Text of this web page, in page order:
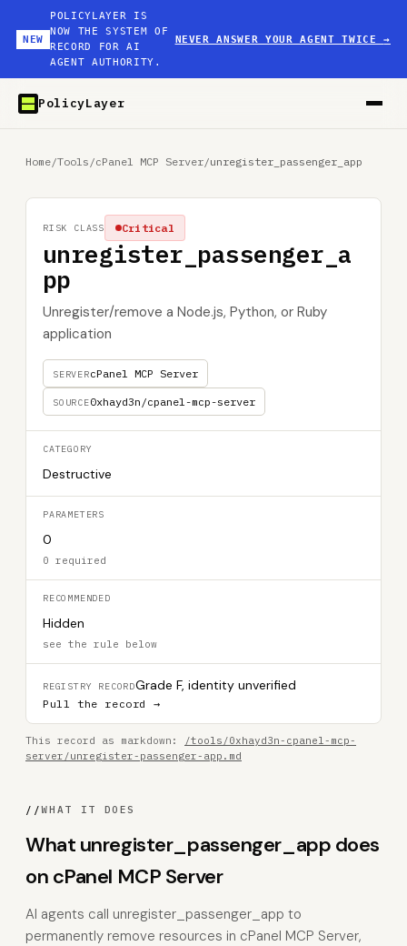
NEW
POLICYLAYER IS
NOW THE SYSTEM OF
RECORD FOR AI
AGENT AUTHORITY.
NEVER ANSWER YOUR AGENT TWICE→
PolicyLayer
Home/Tools /cPanel MCP Server/unregister_passenger_app
unregister_passenger_a
pp
Unregister/remove a Node.js, Python, or Ruby
application
SERVERcPanel MCP Server
SOURCE0xhayd3n/cpanel-mcp-server
Critical
RISK CLASS
CATEGORY
Destructive
PARAMETERS
0
0 required
RECOMMENDED
Hidden
see the rule below
REGISTRY RECORDGrade F, identity unverified
Pull the record →
This record as markdown:
/tools/0xhayd3n-cpanel-mcp-
server/unregister-passenger-app.md
//WHAT IT DOES
What unregister_passenger_app does
on cPanel MCP Server
AI agents call unregister_passenger_app to
permanently remove resources in cPanel MCP Server,